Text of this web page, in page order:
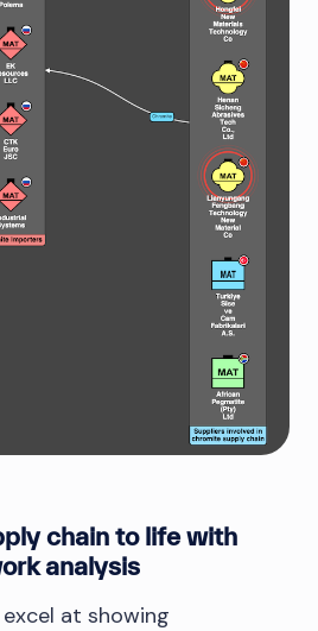
chain to life with
analysis
at showing